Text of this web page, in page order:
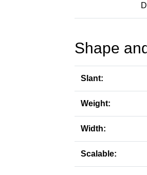
Shape
Slant:
Weight:
Width:
Scalable: